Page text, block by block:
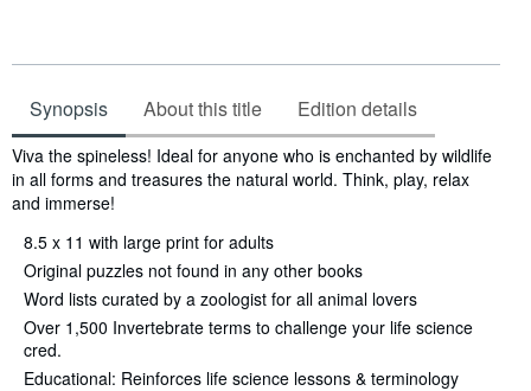
Synopsis About this title Edition details
Synopsis
Viva the spineless! Ideal for anyone who is enchanted by wildlife
in all forms and treasures the natural world. Think, play, relax
and immerse!
8.5 x 11 with large print for adults
Original puzzles not found in any other books
Word lists curated by a zoologist for all animal lovers
Over 1,500 Invertebrate terms to challenge your life science
cred.
Educational: Reinforces life science lessons & terminology